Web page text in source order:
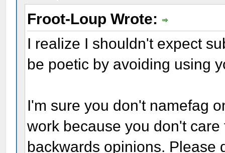
Froot-Loup Wrote:
I realize I shouldn't expect
be poetic by avoiding using
I'm sure you don't namefag
work because you don't
backwards opinions. Please